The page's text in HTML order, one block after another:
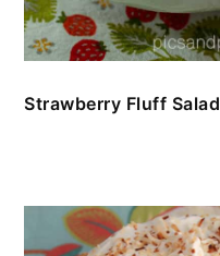
Strawberry Fluff Salad